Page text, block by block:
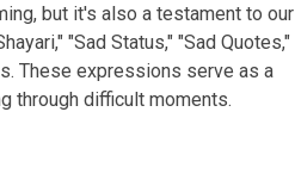
but it's also a testament to our
"Sad Status," "Sad Quotes,"
These expressions serve as a
through difficult moments.